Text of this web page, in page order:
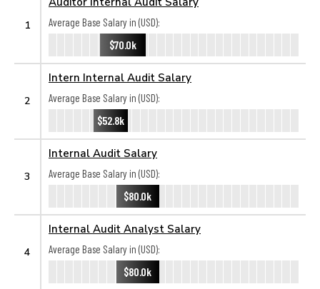
1
Average Base Salary in (USD):
$70.0k
2
Intern Internal Audit Salary
Average Base Salary in (USD):
$52.8k
3
Internal Audit Salary
Average Base Salary in (USD):
$80.0k
4
Internal Audit Analyst Salary
Average Base Salary in (USD):
$80.0k